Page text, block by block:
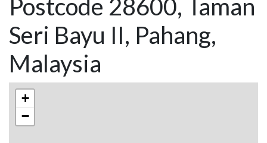
Postcode 28600, Taman
Seri Bayu II, Pahang,
Malaysia
+
−